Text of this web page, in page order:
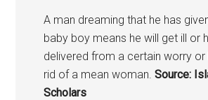
A man dreaming that he has
baby boy means he will get ill or
delivered from a certain worry or
rid of a mean woman. Source:
Scholars